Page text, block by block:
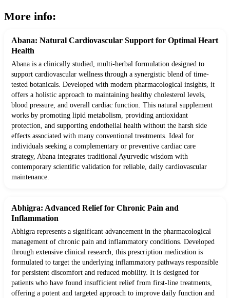
More info:
Abana: Natural Cardiovascular Support for Optimal Heart
Health
Abana is a clinically studied, multi-herbal formulation designed to
support cardiovascular wellness through a synergistic blend of time-
tested botanicals. Developed with modern pharmacological insights, it
offers a holistic approach to maintaining healthy cholesterol levels,
blood pressure, and overall cardiac function. This natural supplement
works by promoting lipid metabolism, providing antioxidant
protection, and supporting endothelial health without the harsh side
effects associated with many conventional treatments. Ideal for
individuals seeking a complementary or preventive cardiac care
strategy, Abana integrates traditional Ayurvedic wisdom with
contemporary scientific validation for reliable, daily cardiovascular
maintenance.
Abhigra: Advanced Relief for Chronic Pain and
Inflammation
Abhigra represents a significant advancement in the pharmacological
management of chronic pain and inflammatory conditions. Developed
through extensive clinical research, this prescription medication is
formulated to target the underlying inflammatory pathways responsible
for persistent discomfort and reduced mobility. It is designed for
patients who have found insufficient relief from first-line treatments,
offering a potent and targeted approach to improve daily function and